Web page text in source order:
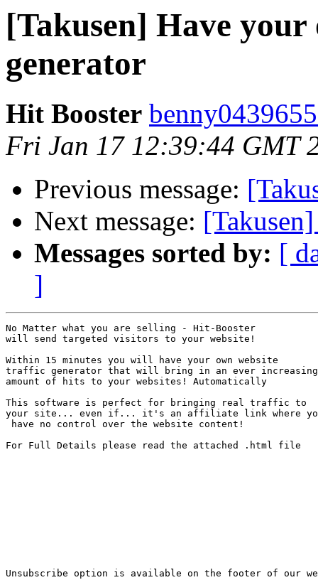
[Takusen] Have
generator
Hit Booster
Fri Jan 17 12:39:44 GMT
Previous message:
Next message:
Messages sorted by: [
]
No Matter what you are selling - Hit-Booster
will send targeted visitors to your website!
Within 15 minutes you will have your own website
traffic generator that will bring in an ever
amount of hits to your websites! Automatically
This software is perfect for bringing real traffic to
your site... even if... it's an affiliate link where
have no control over the website content!
For Full Details please read the attached .html file
Unsubscribe option is available on the footer of our